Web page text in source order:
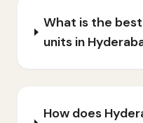
What is the
units in
How does